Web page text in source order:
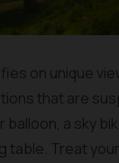
on unique
that are
balloon, a sky
table. Treat